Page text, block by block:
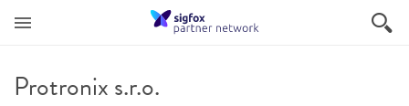
Protronix s.r.o.